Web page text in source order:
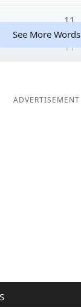
11
11
See More Words
ADVERTISEMENT